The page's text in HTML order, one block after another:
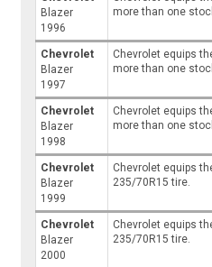
Blazer
1996
more than one
Chevrolet
Blazer
1997
Chevrolet equips
more than one
Chevrolet
Blazer
1998
Chevrolet equips
more than one
Chevrolet
Blazer
1999
Chevrolet equips
235/70R15 tire.
Chevrolet
Blazer
2000
Chevrolet equips
235/70R15 tire.